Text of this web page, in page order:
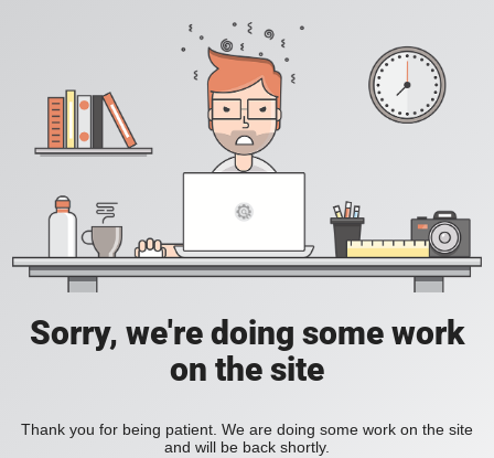
Sorry, we're doing some work
on the site
Thank you for being patient. We are doing some work on the site
and will be back shortly.